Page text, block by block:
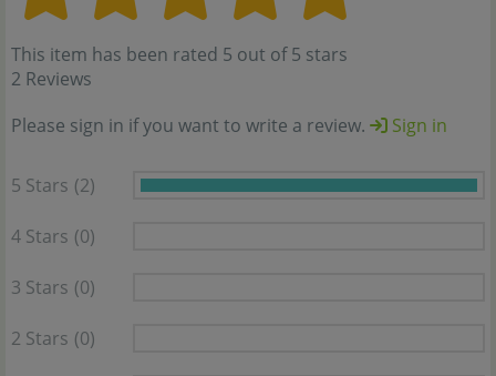
This item has been rated 5 out of 5 stars
2 Reviews
Please sign in if you want to write a review.
Sign in
5 Stars (2)
4 Stars (0)
3 Stars (0)
2 Stars (0)